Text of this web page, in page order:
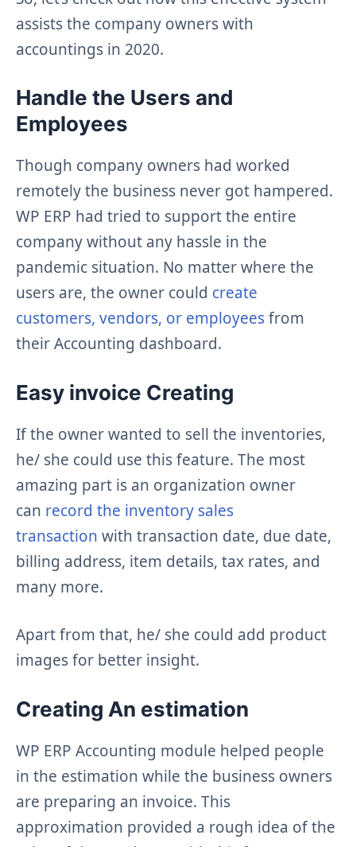
assists the company owners with
accountings in 2020.
Handle the Users and
Employees
Though company owners had worked
remotely the business never got hampered.
WP ERP had tried to support the entire
company without any hassle in the
pandemic situation. No matter where the
users are, the owner could create
customers, vendors, or employeesfrom
their Accounting dashboard.
Easy invoice Creating
If the owner wanted to sell the inventories,
he/ she could use this feature. The most
amazing part is an organization owner
can record the inventory sales
transaction with transaction date, due date,
billing address, item details, tax rates, and
many more.
Apart from that, he/ she could add product
images for better insight.
Creating An estimation
WP ERP Accounting module helped people
in the estimation while the business owners
are preparing an invoice. This
approximation provided a rough idea of the